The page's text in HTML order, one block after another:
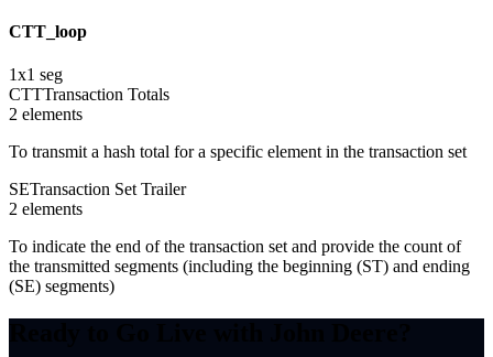
CTT_loop
1x1 seg
CTTTransaction Totals
2 elements
To transmit a hash total for a specific element in the transaction set
SETransaction Set Trailer
2 elements
To indicate the end of the transaction set and provide the count of
the transmitted segments (including the beginning (ST) and ending
(SE) segments)